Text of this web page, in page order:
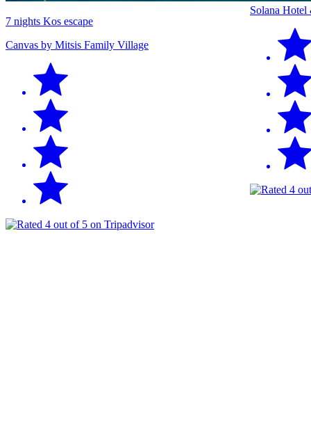
7 nights Kos escape
Canvas by Mitsis Family Village
Solana Hotel